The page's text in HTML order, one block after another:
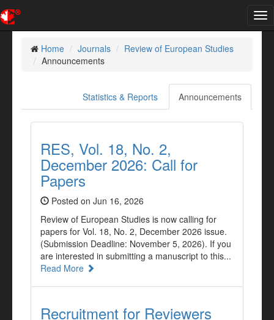
Home
Journals
Review of European Studies
Announcements
Announcements
Statistics & Reports
RES, Vol. 18, No. 2,
December 2026: Call for
Papers
Posted on Jun 16, 2026
Review of European Studies is now calling for
papers for Vol. 18, No. 2, December 2026 issue.
(Submission Deadline: November 5, 2026). If you
are interested in submitting a manuscript to this...
Read More
Recruitment for Reviewers